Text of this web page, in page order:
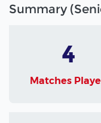
Summary
4
Matches